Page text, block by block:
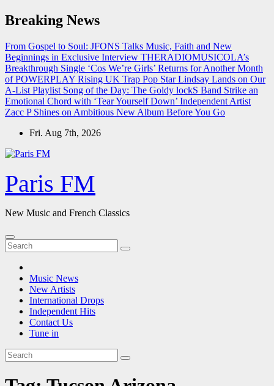
Skip
to
Breaking News
From Gospel to Soul: JFONS Talks Music, Faith and New
Beginnings in Exclusive Interview THERADIOMUSICOLA’s
Breakthrough Single ‘Cos We’re Girls’ Returns for Another Month
of POWERPLAY Rising UK Trap Pop Star Lindsay Lands on Our
A-List Playlist Song of the Day: The Goldy lockS Band Strike an
Emotional Chord with ‘Tear Yourself Down’ Independent Artist
Zacc P Shines on Ambitious New Album Before You Go
Fri. Aug 7th, 2026
Paris FM
New Music and French Classics
Music News
New Artists
International Drops
Independent Hits
Contact Us
Tune in